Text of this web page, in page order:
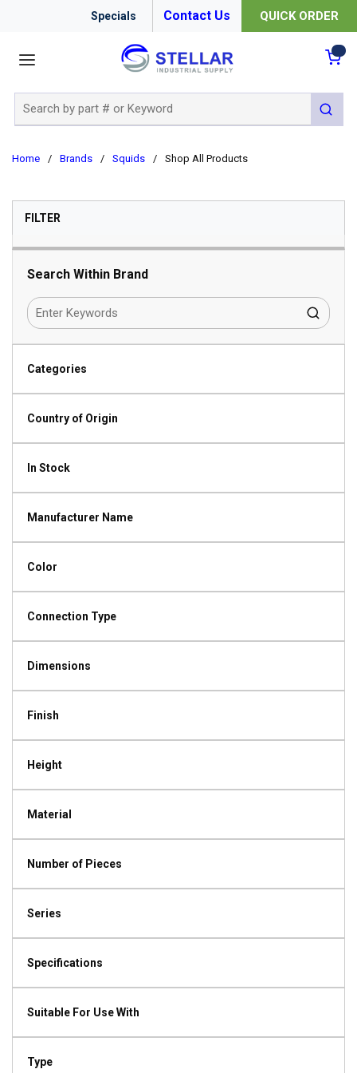
Specials Contact Us QUICK ORDER
submit
Home / Brands / Squids / Shop All Products
FILTERSKIP TO RESULTS
Search Within Brand
Categories
Country of Origin
In Stock
Manufacturer Name
Color
Connection Type
Dimensions
Finish
Height
Material
Number of Pieces
Series
Specifications
Suitable For Use With
Type